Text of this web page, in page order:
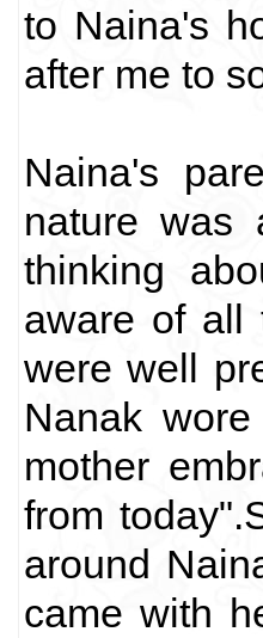
to Naina's
after me to
Naina's
nature was
thinking
aware of all
were well
Nanak
mother
from
around
came with